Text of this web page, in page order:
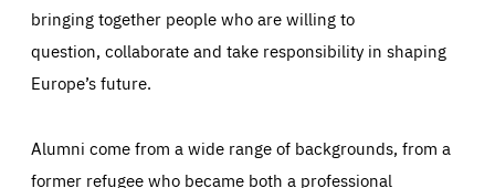
bringing together people who are willing to
question, collaborate and take responsibility in shaping
Europe’s future.
Alumni come from a wide range of backgrounds, from a
former refugee who became both a professional